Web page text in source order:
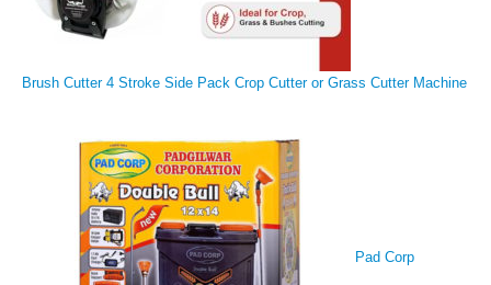
Brush Cutter 4 Stroke Side Pack Crop Cutter or Grass Cutter Machine
Pad Corp